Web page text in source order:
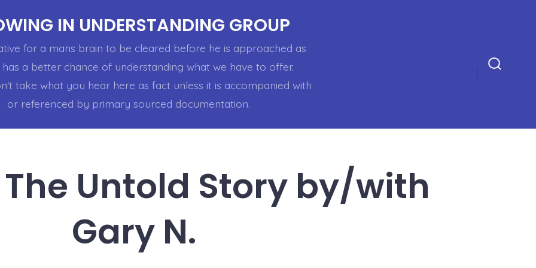
Search
IN UNDERSTANDING GROUP
for a mans brain to be cleared before he is approached as
has a better chance of understanding what we have to offer.
take what you hear here as fact unless it is accompanied with
or referenced by primary sourced documentation.
The Untold Story by/with
Gary N.